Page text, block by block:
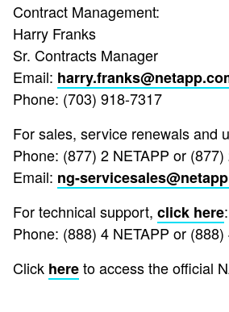
Contract Management:
Harry Franks
Sr. Contracts Manager
Email:
Phone: (703) 918-7317
For sales, service renewals and
Phone: (877) 2 NETAPP or
Email: ng-
For technical support, click here:
Phone: (888) 4 NETAPP or
Click hereto access the official